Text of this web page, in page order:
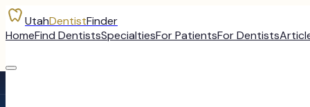
UtahDentistFinder
HomeFind DentistsSpecialtiesFor PatientsFor Dentists